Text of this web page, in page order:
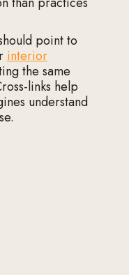
point to
interior
the same
links help
understand